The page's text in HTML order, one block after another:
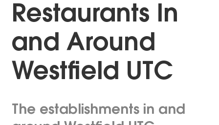
Restaurants In
and Around
Westfield UTC
The establishments in and